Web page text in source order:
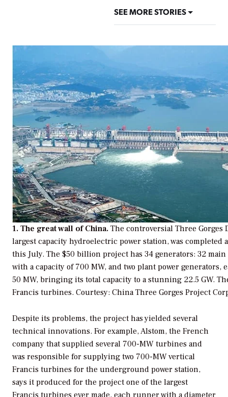
SEE MORE STORIES
1. The great wall of China. The controversial Three Gorges
largest capacity hydroelectric power station, was
this July. The $50 billion project has 34 generators: 32 main
with a capacity of 700 MW, and two plant power generators,
50 MW, bringing its total capacity to a stunning 22.5 GW.
Francis turbines. Courtesy: China Three Gorges Project
Despite its problems, the project has yielded several
technical innovations. For example, Alstom, the French
company that supplied several 700-MW turbines and
was responsible for supplying two 700-MW vertical
Francis turbines for the underground power station,
says it produced for the project one of the largest